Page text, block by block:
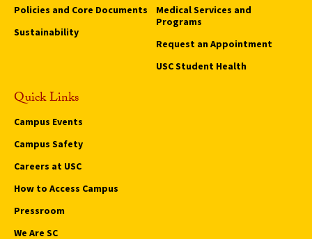
Policies and Core Documents
Sustainability
Medical Services and
Programs
Request an Appointment
USC Student Health
Quick Links
Campus Events
Campus Safety
Careers at USC
How to Access Campus
Pressroom
We Are SC